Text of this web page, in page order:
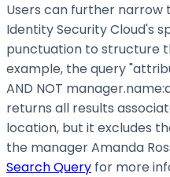
Users can further narrow
Identity Security Cloud's
punctuation to structure
example, the query
AND NOT manager.name
returns all results
location, but it excludes
the manager Amanda
Search Query for more